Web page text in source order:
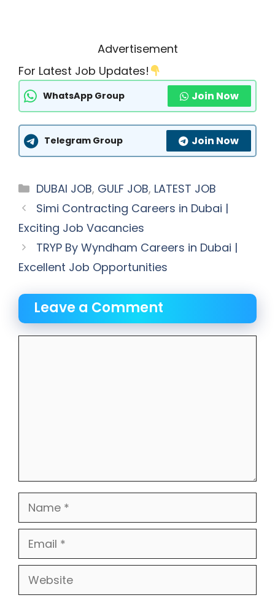
Advertisement
For Latest Job Updates!
WhatsApp Group Join Now
Telegram Group Join Now
Categories
DUBAI JOB, GULF JOB, LATEST JOB
Simi Contracting Careers in Dubai |
Exciting Job Vacancies
TRYP By Wyndham Careers in Dubai |
Excellent Job Opportunities
Leave a Comment
Name
Email
Website